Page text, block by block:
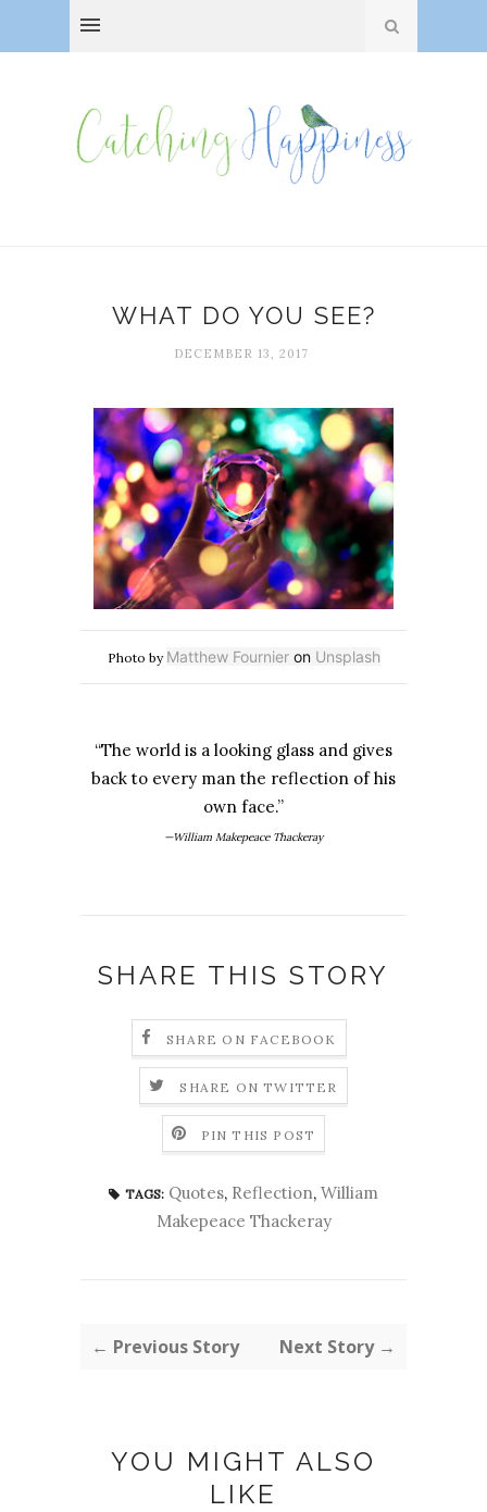
WHAT DO YOU SEE?
DECEMBER 13, 2017
Photo by Matthew Fournieron Unsplash
“The world is a looking glass and gives
back to every man the reflection of his
own face.”
—William Makepeace Thackeray
SHARE THIS STORY
SHARE ON FACEBOOK
SHARE ON TWITTER
PIN THIS POST
TAGS: Quotes, Reflection, William
Makepeace Thackeray
← Previous Story Next Story →
YOU MIGHT ALSO
LIKE